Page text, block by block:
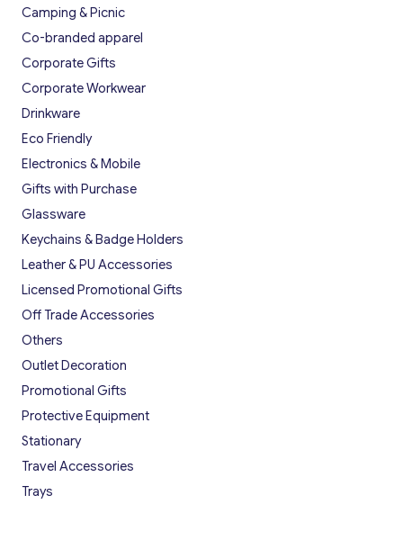
Camping & Picnic
Co-branded apparel
Corporate Gifts
Corporate Workwear
Drinkware
Eco Friendly
Electronics & Mobile
Gifts with Purchase
Glassware
Keychains & Badge Holders
Leather & PU Accessories
Licensed Promotional Gifts
Off Trade Accessories
Others
Outlet Decoration
Promotional Gifts
Protective Equipment
Stationary
Travel Accessories
Trays